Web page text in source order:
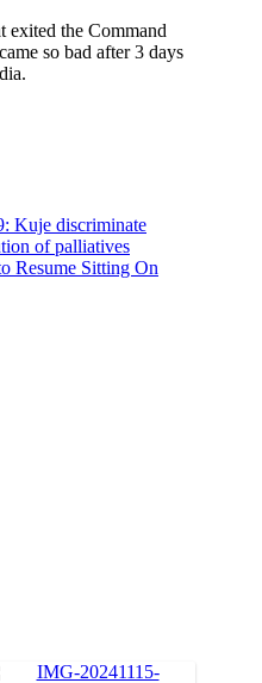
exited the Command
so bad after 3 days
Kuje discriminate
of palliatives
Resume Sitting On